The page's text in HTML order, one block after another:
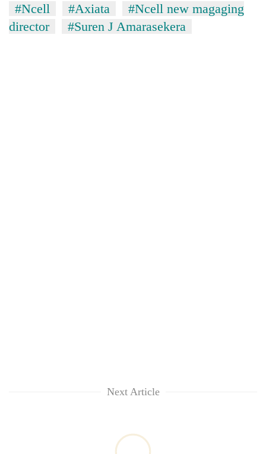
#Ncell #Axiata
#Ncell new magaging
director
#Suren J Amarasekera
Next Article